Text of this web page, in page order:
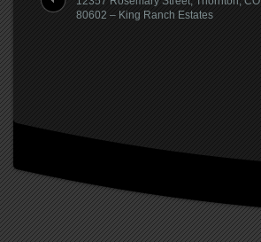
80602 – King Ranch Estates